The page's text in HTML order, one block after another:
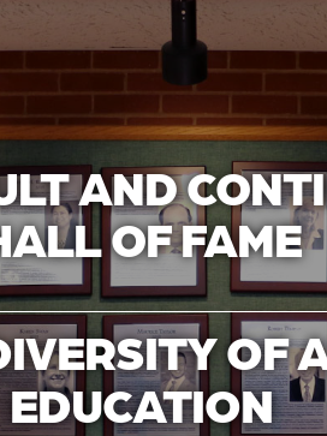
AND
OF FAME
OF
EDUCATION